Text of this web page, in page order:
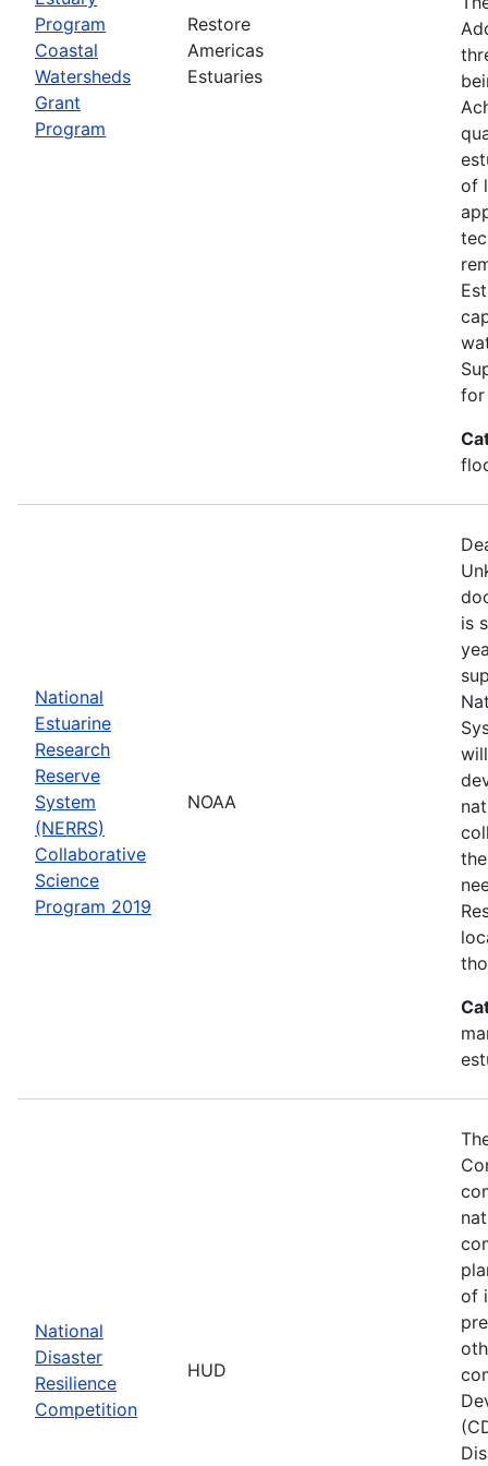
Program
Coastal
Watersheds
Grant
Program
Restore
Americas
Estuaries
of
for
National
Estuarine
Research
Reserve
System
(NERRS)
Collaborative
Science
Program 2019
NOAA
is
National
Disaster
Resilience
Competition
HUD
of